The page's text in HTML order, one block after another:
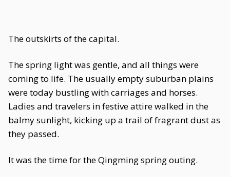
The outskirts of the capital.
The spring light was gentle, and all things were
coming to life. The usually empty suburban plains
were today bustling with carriages and horses.
Ladies and travelers in festive attire walked in the
balmy sunlight, kicking up a trail of fragrant dust as
they passed.
It was the time for the Qingming spring outing.